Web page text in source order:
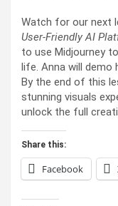
Watch for our next
User-Friendly AI
to use Midjourney
life. Anna will demo
By the end of this
stunning visuals
unlock the full
Share this:
Facebook